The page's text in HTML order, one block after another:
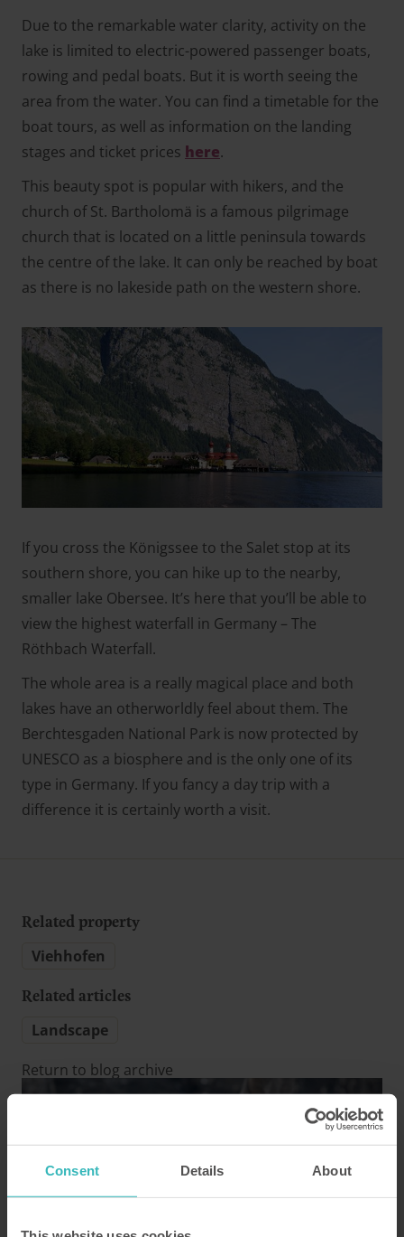
Consent Details About
Due to the remarkable water clarity, activity on the
lake is limited to electric-powered passenger boats,
rowing and pedal boats. But it is worth seeing the
area from the water. You can find a timetable for the
boat tours, as well as information on the landing
stages and ticket prices here.
This beauty spot is popular with hikers, and the
church of St. Bartholomä is a famous pilgrimage
church that is located on a little peninsula towards
the centre of the lake. It can only be reached by boat
as there is no lakeside path on the western shore.
If you cross the Königssee to the Salet stop at its
southern shore, you can hike up to the nearby,
smaller lake Obersee. It’s here that you’ll be able to
view the highest waterfall in Germany – The
Röthbach Waterfall.
The whole area is a really magical place and both
lakes have an otherworldly feel about them. The
Berchtesgaden National Park is now protected by
UNESCO as a biosphere and is the only one of its
type in Germany. If you fancy a day trip with a
difference it is certainly worth a visit.
Related property
Viehhofen
Related articles
Landscape
Return to blog archive